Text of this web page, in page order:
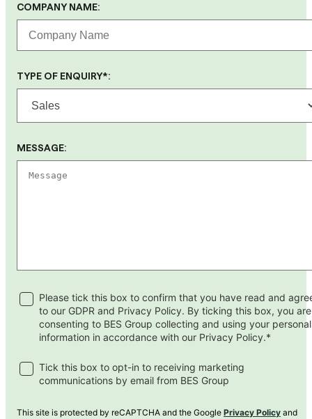
COMPANY NAME:
TYPE OF ENQUIRY*:
MESSAGE:
Please tick this box to confirm that you have read and
to our GDPR and Privacy Policy. By ticking this box, you are
consenting to BES Group collecting and using your personal
information in accordance with our Privacy Policy.*
Tick this box to opt-in to receiving marketing
communications by email from BES Group
This site is protected by reCAPTCHA and the Google Privacy Policy and